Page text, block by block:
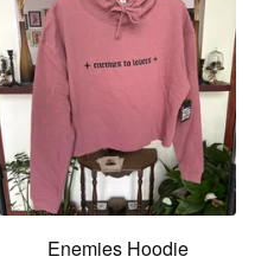
Enemies Hoodie